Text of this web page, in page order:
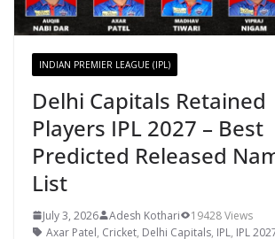
INDIAN PREMIER LEAGUE (IPL)
Delhi Capitals Retained
Players IPL 2027 – Best
Predicted Released
List
July 3, 2026 Adesh Kothari
19428 Views
Axar Patel, Cricket, Delhi Capitals, IPL, IPL